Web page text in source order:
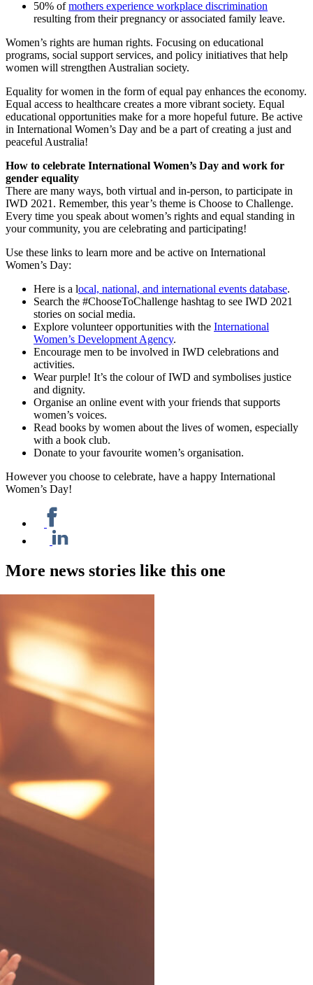
50% ofmothers experience workplace discrimination
resulting from their pregnancy or associated family leave.
Women’s rights are human rights. Focusing on educational
programs, social support services, and policy initiatives that help
women will strengthen Australian society.
Equality for women in the form of equal pay enhances the economy.
Equal access to healthcare creates a more vibrant society. Equal
educational opportunities make for a more hopeful future. Be active
in International Women’s Day and be a part of creating a just and
peaceful Australia!
How to celebrate International Women’s Day and work for
gender equality
There are many ways, both virtual and in-person, to participate in
IWD 2021. Remember, this year’s theme is Choose to Challenge.
Every time you speak about women’s rights and equal standing in
your community, you are celebrating and participating!
Use these links to learn more and be active on International
Women’s Day:
Here is a local, national, and international events database.
Search the #ChooseToChallenge hashtag to see IWD 2021
stories on social media.
Explore volunteer opportunities with the International
Women’s Development Agency.
Encourage men to be involved in IWD celebrations and
activities.
Wear purple! It’s the colour of IWD and symbolises justice
and dignity.
Organise an online event with your friends that supports
women’s voices.
Read books by women about the lives of women, especially
with a book club.
Donate to your favourite women’s organisation.
However you choose to celebrate, have a happy International
Women’s Day!
More news stories like this one